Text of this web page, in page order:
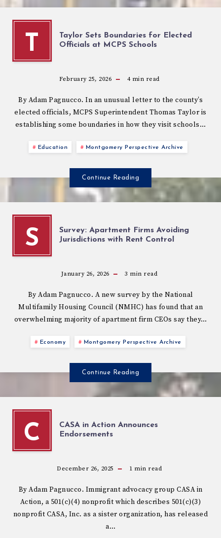
T
Taylor Sets Boundaries for Elected
Officials at MCPS Schools
February 25, 2026 4min read
By Adam Pagnucco. In an unusual letter to the county’s
elected officials, MCPS Superintendent Thomas Taylor is
establishing some boundaries in how they visit schools…
Education Montgomery Perspective Archive
Continue Reading
S
Survey: Apartment Firms Avoiding
Jurisdictions with Rent Control
January 26, 2026 3 min read
By Adam Pagnucco. A new survey by the National
Multifamily Housing Council (NMHC) has found that an
overwhelming majority of apartment firm CEOs say they…
Economy Montgomery Perspective Archive
Continue Reading
C
CASA in Action Announces
Endorsements
December 26, 2025 1 min read
By Adam Pagnucco. Immigrant advocacy group CASA in
Action, a 501(c)(4) nonprofit which describes 501(c)(3)
nonprofit CASA, Inc. as a sister organization, has released
a…